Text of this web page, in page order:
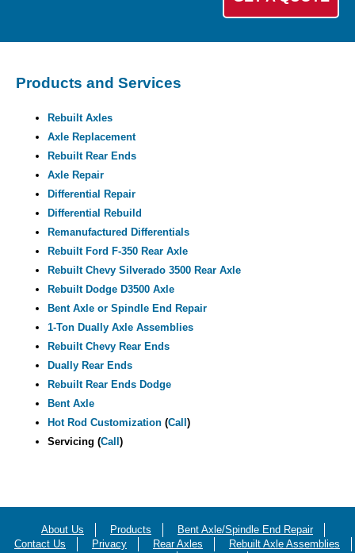
Products and Services
Rebuilt Axles
Axle Replacement
Rebuilt Rear Ends
Axle Repair
Differential Repair
Differential Rebuild
Remanufactured Differentials
Rebuilt Ford F-350 Rear Axle
Rebuilt Chevy Silverado 3500 Rear Axle
Rebuilt Dodge D3500 Axle
Bent Axle or Spindle End Repair
1-Ton Dually Axle Assemblies
Rebuilt Chevy Rear Ends
Dually Rear Ends
Rebuilt Rear Ends Dodge
Bent Axle
Hot Rod Customization (Call )
Servicing (Call )
About Us Products
Bent Axle/Spindle End Repair
Contact Us
Privacy Rear Axles
Rebuilt Axle Assemblies